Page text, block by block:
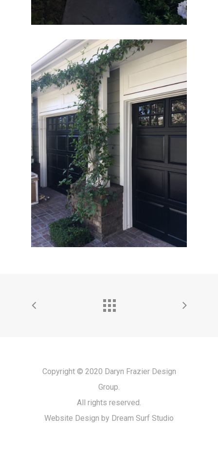
Copyright © 2020 Daryn Frazier Design
Group.
All rights reserved.
Website Design by Dream Surf Studio